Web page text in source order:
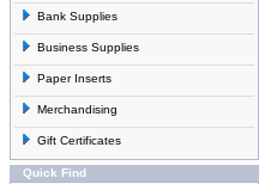
Bank Supplies
Business Supplies
Paper Inserts
Merchandising
Gift Certificates
Quick Find